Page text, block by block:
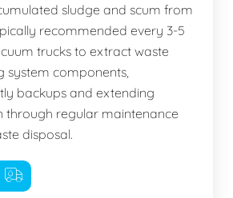
sludge and scum from
recommended every 3-5
trucks to extract waste
system components,
backups and extending
through regular maintenance
disposal.